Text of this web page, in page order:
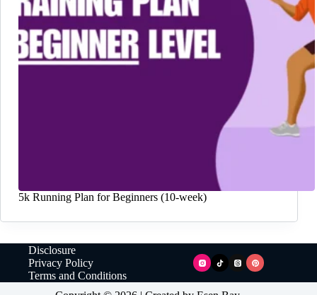
5k Running Plan for Beginners (10-week)
Disclosure
Privacy Policy
Terms and Conditions